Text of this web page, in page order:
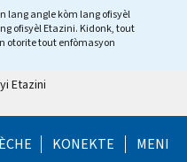
lang angle kòm lang ofisyèl
ofisyèl Etazini. Kidonk, tout
otorite tout enfòmasyon
Etazini
KONEKTE MENI